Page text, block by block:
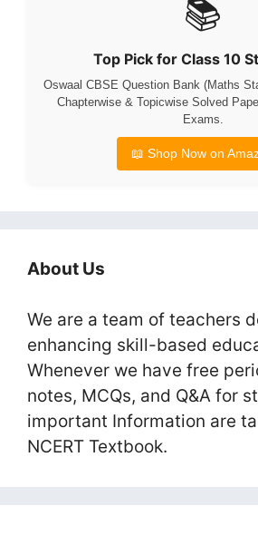
📚
Top Pick for Class 10
Oswaal CBSE Question Bank (Maths
Chapterwise & Topicwise Solved
Exams.
📖 Shop Now on
About Us
We are a team of teachers
enhancing skill-based
Whenever we have free
notes, MCQs, and Q&A for
important Information are
NCERT Textbook.